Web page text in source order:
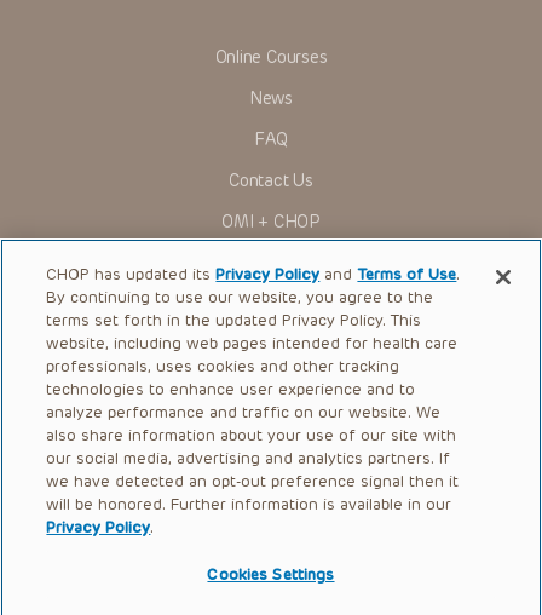
Online Courses
News
FAQ
Contact Us
OMI + CHOP
Ways to Give
Research
International
Healthcare Professionals
Careers
Call Us:+1-267-426-6298
Request Appointment
CHOP has updated itsPrivacy Policy andTerms of Use.
By continuing to use our website, you agree to the
terms set forth in the updated Privacy Policy. This
website, including web pages intended for health care
professionals, uses cookies and other tracking
technologies to enhance user experience and to
analyze performance and traffic on our website. We
also share information about your use of our site with
our social media, advertising and analytics partners. If
we have detected an opt-out preference signal then it
will be honored. Further information is available in our
Privacy Policy.
Cookies Settings